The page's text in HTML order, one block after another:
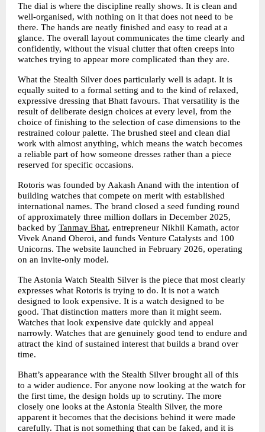
The dial is where the discipline really shows. It is clean and
well-organised, with nothing on it that does not need to be
there. The hands are neatly finished and easy to read at a
glance. The overall layout communicates the time clearly and
confidently, without the visual clutter that often creeps into
watches trying to appear more complicated than they are.
What the Stealth Silver does particularly well is adapt. It is
equally suited to a formal setting and to the kind of relaxed,
expressive dressing that Bhatt favours. That versatility is the
result of deliberate design choices at every level, from the
choice of finishing to the selection of case dimensions to the
restrained colour palette. The brushed steel and clean dial
work with almost anything, which means the watch becomes
a reliable part of how someone dresses rather than a piece
reserved for specific occasions.
Rotoris was founded by Aakash Anand with the intention of
building watches that compete on merit with established
international names. The brand closed a seed funding round
of approximately three million dollars in December 2025,
backed by Tanmay Bhat, entrepreneur Nikhil Kamath, actor
Vivek Anand Oberoi, and funds Venture Catalysts and 100
Unicorns. The website launched in February 2026, operating
on an invite-only model.
The Astonia Watch Stealth Silver is the piece that most clearly
expresses what Rotoris is trying to do. It is not a watch
designed to look expensive. It is a watch designed to be
good. That distinction matters more than it might seem.
Watches that look expensive date quickly and appeal
narrowly. Watches that are genuinely good tend to endure and
attract the kind of sustained interest that builds a brand over
time.
Bhatt’s appearance with the Stealth Silver brought all of this
to a wider audience. For anyone now looking at the watch for
the first time, the design holds up to scrutiny. The more
closely one looks at the Astonia Stealth Silver, the more
apparent it becomes that the decisions behind it were made
carefully. That is not something that can be faked, and it is